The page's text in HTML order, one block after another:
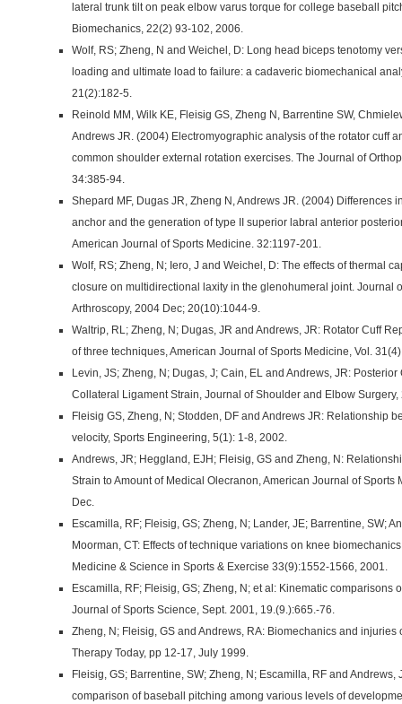
lateral trunk tilt on peak elbow varus torque for college baseball
Biomechanics, 22(2) 93-102, 2006.
Wolf, RS; Zheng, N and Weichel, D: Long head biceps tenotomy
loading and ultimate load to failure: a cadaveric biomechanical
21(2):182-5.
Reinold MM, Wilk KE, Fleisig GS, Zheng N, Barrentine SW,
Andrews JR. (2004) Electromyographic analysis of the rotator cuff
common shoulder external rotation exercises. The Journal of
34:385-94.
Shepard MF, Dugas JR, Zheng N, Andrews JR. (2004) Differences
anchor and the generation of type II superior labral anterior
American Journal of Sports Medicine. 32:1197-201.
Wolf, RS; Zheng, N; Iero, J and Weichel, D: The effects of thermal
closure on multidirectional laxity in the glenohumeral joint. Journal
Arthroscopy, 2004 Dec; 20(10):1044-9.
Waltrip, RL; Zheng, N; Dugas, JR and Andrews, JR: Rotator Cuff
of three techniques, American Journal of Sports Medicine, Vol.
Levin, JS; Zheng, N; Dugas, J; Cain, EL and Andrews, JR:
Collateral Ligament Strain, Journal of Shoulder and Elbow Surgery,
Fleisig GS, Zheng, N; Stodden, DF and Andrews JR: Relationship
velocity, Sports Engineering, 5(1): 1-8, 2002.
Andrews, JR; Heggland, EJH; Fleisig, GS and Zheng, N:
Strain to Amount of Medical Olecranon, American Journal of
Dec.
Escamilla, RF; Fleisig, GS; Zheng, N; Lander, JE; Barrentine, SW;
Moorman, CT: Effects of technique variations on knee
Medicine & Science in Sports & Exercise 33(9):1552-1566, 2001.
Escamilla, RF; Fleisig, GS; Zheng, N; et al: Kinematic comparisons
Journal of Sports Science, Sept. 2001, 19.(9.):665.-76.
Zheng, N; Fleisig, GS and Andrews, RA: Biomechanics and injuries
Therapy Today, pp 12-17, July 1999.
Fleisig, GS; Barrentine, SW; Zheng, N; Escamilla, RF and Andrews,
comparison of baseball pitching among various levels of